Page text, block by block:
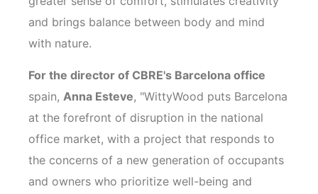
and brings balance between body and mind
with nature.
For the director of CBRE's Barcelona office
spain, Anna Esteve, "WittyWood puts Barcelona
at the forefront of disruption in the national
office market, with a project that responds to
the concerns of a new generation of occupants
and owners who prioritize well-being and